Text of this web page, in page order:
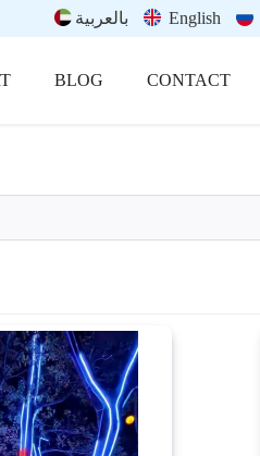
بالعربية English
BLOG CONTACT